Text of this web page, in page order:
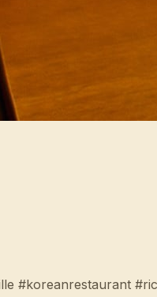
#koreanrestaurant